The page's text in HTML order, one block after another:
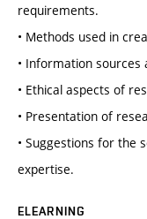
requirements.
• Methods used in
• Information sources
• Ethical aspects of
• Presentation of
• Suggestions for the
expertise.
ELEARNING